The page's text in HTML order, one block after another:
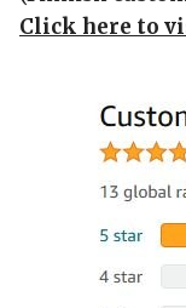
Click here to